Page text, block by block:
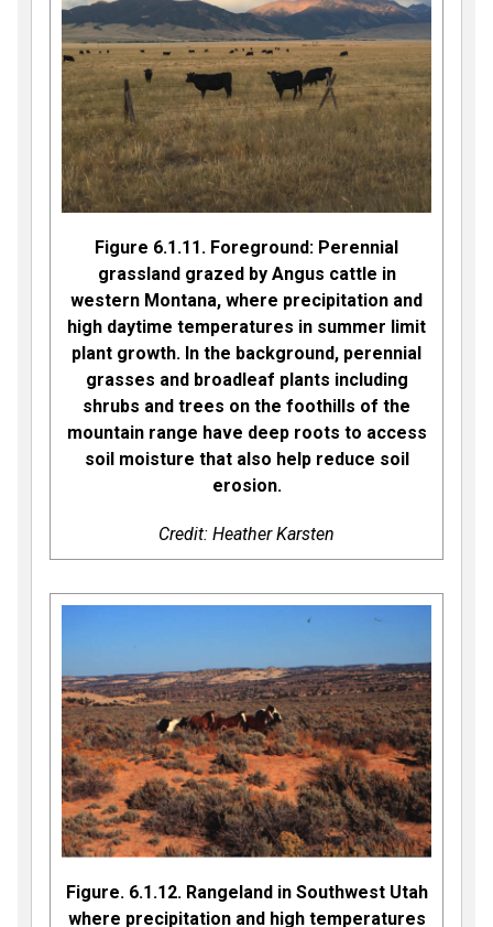
Figure 6.1.11. Foreground: Perennial
grassland grazed by Angus cattle in
western Montana, where precipitation and
high daytime temperatures in summer limit
plant growth. In the background, perennial
grasses and broadleaf plants including
shrubs and trees on the foothills of the
mountain range have deep roots to access
soil moisture that also help reduce soil
erosion.
Credit: Heather Karsten
Figure. 6.1.12. Rangeland in Southwest Utah
where precipitation and high temperatures